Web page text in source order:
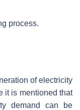
process.
of electricity
it is mentioned that
demand can be